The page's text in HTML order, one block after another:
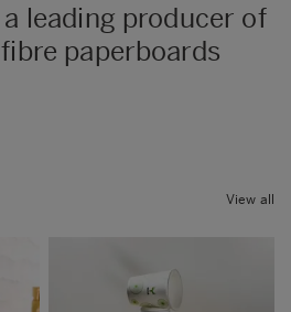
leading producer of
paperboards
View all